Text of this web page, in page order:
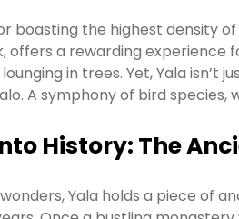
boasting the highest density
offers a rewarding experience
in trees. Yet, Yala isn’t
A symphony of bird species,
History: The
Yala holds a piece of